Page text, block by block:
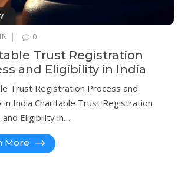
| 0
Trust Registration
and Eligibility in India
Trust Registration Process and
in India Charitable Trust Registration
Eligibility in…
More